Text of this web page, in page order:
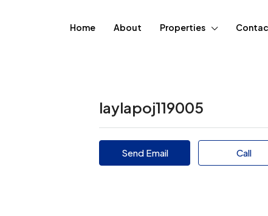
Home About Properties
laylapoj119005
Send Email Call